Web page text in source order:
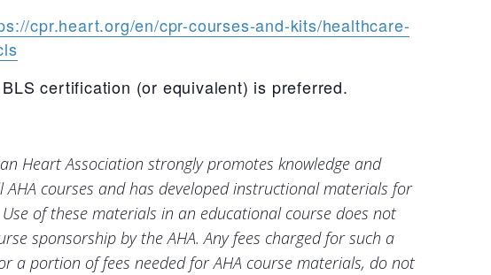
cpr.heart.org/en/cpr-courses-and-kits/healthcare-
certification (or equivalent) is preferred.
Heart Association strongly promotes knowledge and
AHA courses and has developed instructional materials for
of these materials in an educational course does not
sponsorship by the AHA. Any fees charged for such a
a portion of fees needed for AHA course materials, do not